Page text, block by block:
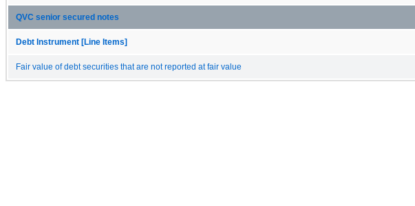
QVC senior secured notes
Debt Instrument [Line Items]
Fair value of debt securities that are not reported at fair value